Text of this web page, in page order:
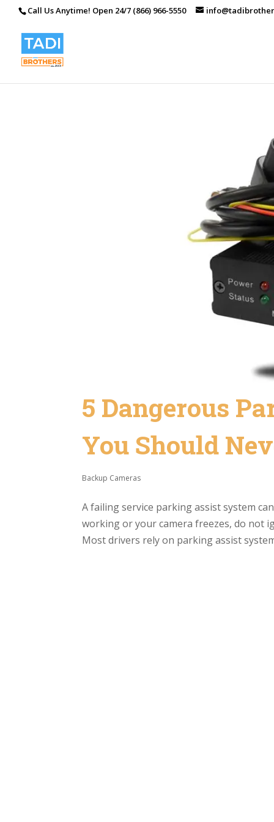
Call Us Anytime! Open 24/7 (866) 966-5550
5 Dangerous
You Should
Backup Cameras
A failing service parking assist system
working or your camera freezes, do not
Most drivers rely on parking assist